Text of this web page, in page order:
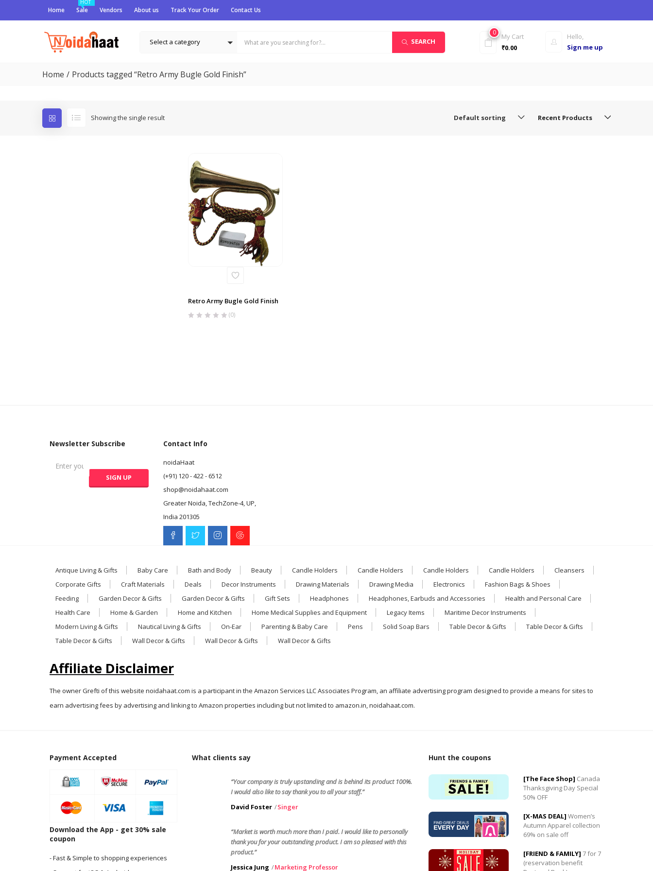
Home
HOT
Sale Vendors About us Track Your Order Contact Us
Select a category SEARCH
Hello,
Sign me up
0
My Cart
₹0.00
Home Products tagged “Retro Army Bugle Gold Finish”
Showing the single result Recent Products
Default sorting
Retro Army Bugle Gold Finish
(0)
Newsletter Subscribe Contact Info
noidaHaat
(+91) 120 - 422 - 6512
shop@noidahaat.com
Greater Noida, TechZone-4, UP,
India 201305
Antique Living & Gifts Baby Care Bath and Body Beauty Candle Holders Candle Holders Candle Holders Candle Holders
Cleansers
Corporate Gifts
Craft Materials Deals Decor Instruments Drawing Materials Drawing Media Electronics
Fashion Bags & Shoes
Feeding
Garden Decor & Gifts Garden Decor & Gifts Gift Sets Headphones Headphones, Earbuds and Accessories
Health and Personal Care
Health Care
Home & Garden Home and Kitchen Home Medical Supplies and Equipment Legacy Items
Maritime Decor Instruments
Modern Living & Gifts
Nautical Living & Gifts On-Ear Parenting & Baby Care Pens Solid Soap Bars Table Decor & Gifts
Table Decor & Gifts
Table Decor & Gifts
Wall Decor & Gifts Wall Decor & Gifts Wall Decor & Gifts
Affiliate Disclaimer
The owner Grefti of this website noidahaat.com is a participant in the Amazon Services LLC Associates Program, an affiliate advertising program designed to provide a means for sites to
earn advertising fees by advertising and linking to Amazon properties including but not limited to amazon.in, noidahaat.com.
Payment Accepted
Download the App - get 30% sale
coupon
- Fast & Simple to shopping experiences
What clients say
“Your company is truly upstanding and is behind its product 100%.
I would also like to say thank you to all your staff.”
David Foster
Singer
“Market is worth much more than I paid. I would like to personally
thank you for your outstanding product. I am so pleased with this
product.”
Jessica Jung
Marketing Professor
Hunt the coupons
[The Face Shop] Canada
Thanksgiving Day Special
50% OFF
[X-MAS DEAL] Women’s
Autumn Apparel collection
69% on sale off
[FRIEND & FAMILY] 7 for 7
(reservation benefit